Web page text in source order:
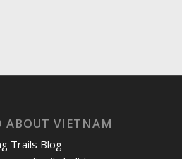
ABOUT VIETNAM
Trails Blog